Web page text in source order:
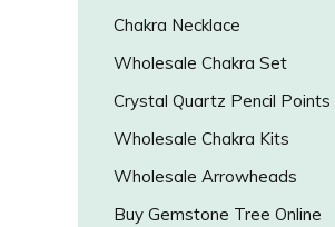
Chakra Necklace
Wholesale Chakra Set
Crystal Quartz Pencil Points
Wholesale Chakra Kits
Wholesale Arrowheads
Buy Gemstone Tree Online